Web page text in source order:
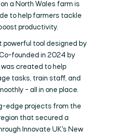
a North Wales farm is
to help farmers tackle
productivity.
powerful tool designed by
founded in 2024 by
was created to help
tasks, train staff, and
- all in one place.
edge projects from the
that secured a
Innovate UK's New